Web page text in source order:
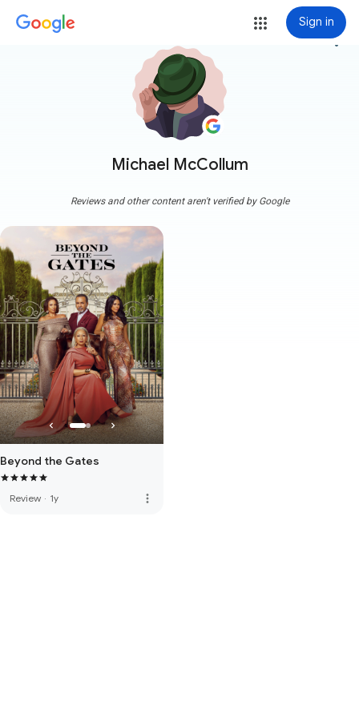
Sign in
Michael McCollum
more_vert
Reviews and other content aren't verified by Google
Beyond the Gates
Review · 1y more_vert